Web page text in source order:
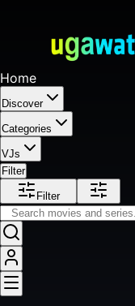
Home
Discover
Categories
VJs
Filter
Filter